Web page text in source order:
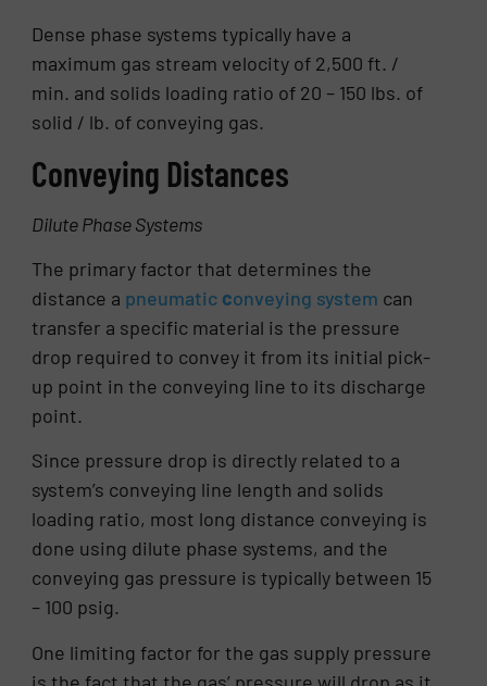
Dense phase systems typically have a
maximum gas stream velocity of 2,500 ft. /
min. and solids loading ratio of 20 – 150 lbs. of
solid / lb. of conveying gas.
Conveying Distances
Dilute Phase Systems
The primary factor that determines the
distance a pneumatic conveying system can
transfer a specific material is the pressure
drop required to convey it from its initial pick-
up point in the conveying line to its discharge
point.
Since pressure drop is directly related to a
system’s conveying line length and solids
loading ratio, most long distance conveying is
done using dilute phase systems, and the
conveying gas pressure is typically between 15
– 100 psig.
One limiting factor for the gas supply pressure